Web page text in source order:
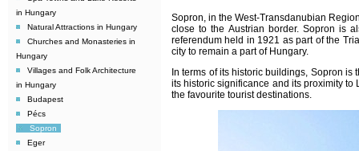
in Hungary
Natural Attractions in Hungary
Churches and Monasteries in
Hungary
Villages and Folk Architecture
in Hungary
Budapest
Pécs
Sopron
Eger
Sopron, in the West-Transdanubian
close to the Austrian border. Sopron is
referendum held in 1921 as part of the
city to remain a part of Hungary.
In terms of its historic buildings, Sopron
its historic significance and its proximity
the favourite tourist destinations.